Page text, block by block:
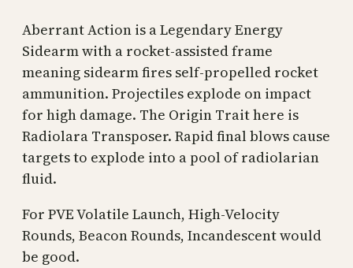
Aberrant Action is a Legendary Energy
Sidearm with a rocket-assisted frame
meaning sidearm fires self-propelled rocket
ammunition. Projectiles explode on impact
for high damage. The Origin Trait here is
Radiolara Transposer. Rapid final blows cause
targets to explode into a pool of radiolarian
fluid.
For PVE Volatile Launch, High-Velocity
Rounds, Beacon Rounds, Incandescent would
be good.